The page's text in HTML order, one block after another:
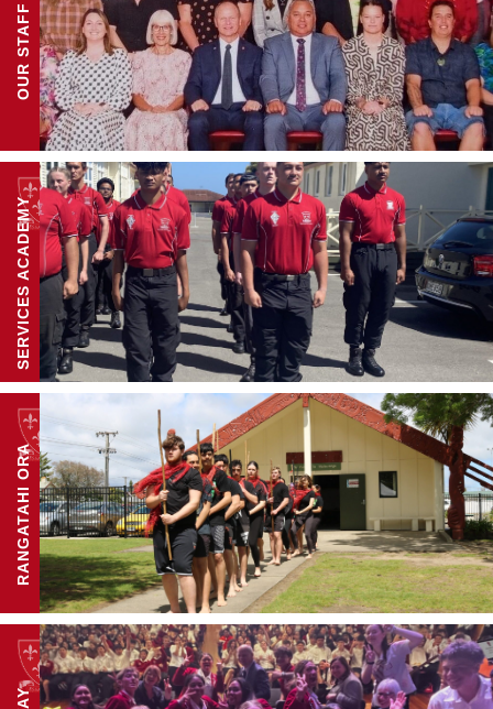
OUR STAFF
SERVICES ACADEMY
RANGATAHI ORA